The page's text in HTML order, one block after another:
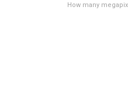
How many